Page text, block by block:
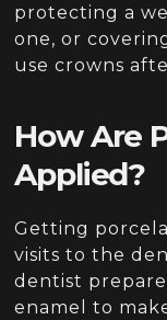
protecting a
one, or
use crowns
How Are
Applied?
Getting
visits to the
dentist
enamel to